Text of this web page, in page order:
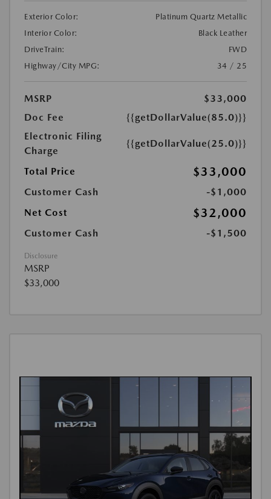
Exterior Color:
Platinum Quartz Metallic
Interior Color:
Black Leather
DriveTrain:
FWD
Highway/City MPG:
34 / 25
MSRP
$33,000
Doc Fee
{{getDollarValue(85.0)}}
Electronic Filing
Charge
{{getDollarValue(25.0)}}
Total Price $33,000
Customer Cash
-$1,000
Net Cost
$32,000
Customer Cash -$1,500
Disclosure
MSRP
$33,000